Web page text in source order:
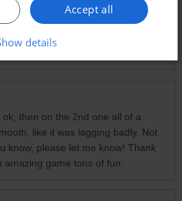
when I reach mission 14, due to
10.
then on the 2nd one all of a
like it was lagging badly. Not
know, please let me know! Thank
game tons of fun.
Accept all
details